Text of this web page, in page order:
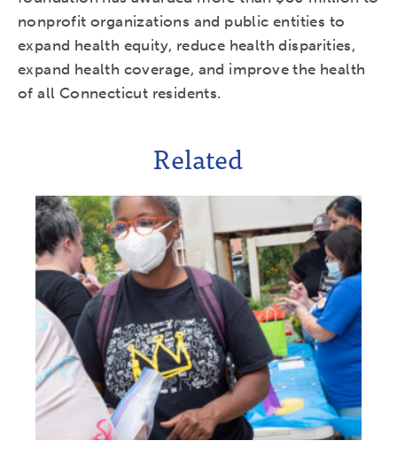
nonprofit organizations and public entities to
expand health equity, reduce health disparities,
expand health coverage, and improve the health
of all Connecticut residents.
Related